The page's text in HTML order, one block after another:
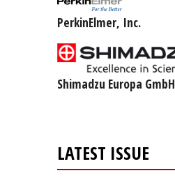
PerkinElmer, Inc.
Shimadzu Europa GmbH
LATEST ISSUE